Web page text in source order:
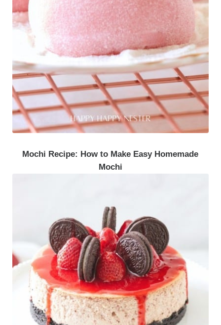
Mochi Recipe: How to Make Easy Homemade
Mochi